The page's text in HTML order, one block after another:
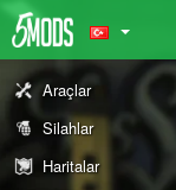
Araçlar
Silahlar
Haritalar